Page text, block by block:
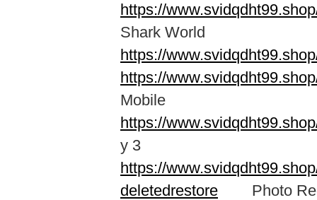
https://
Shark World
https://
https://
Mobile
https://
y 3
https://
deletedrestore Photo